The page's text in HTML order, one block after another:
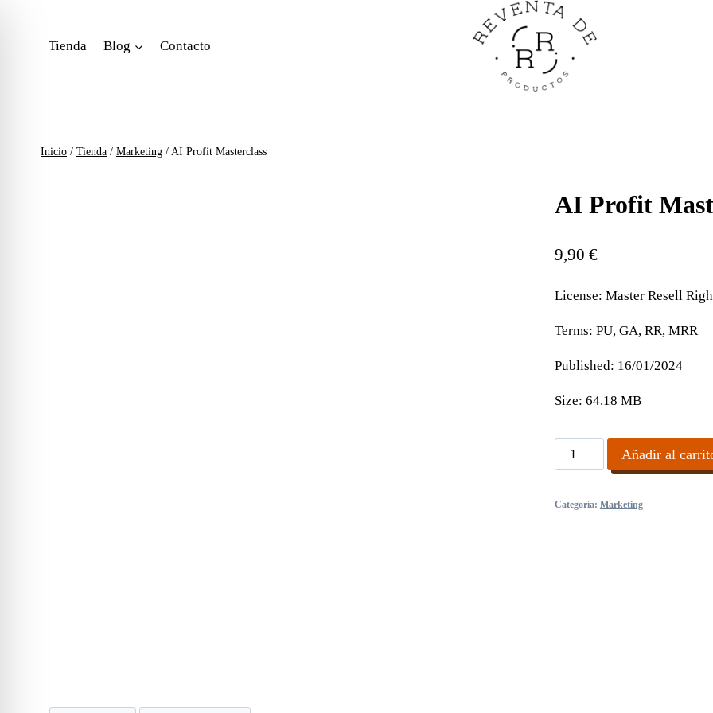
contenidoTienda Blog Contacto
Inicio / Tienda / Marketing / AI Profit Masterclass
AI Profit
9,90 €
License: Master Resell
Terms: PU, GA, RR, MRR
Published: 16/01/2024
Size: 64.18 MB
Profit
cantidad
Añadir al
Categoría: Marketing